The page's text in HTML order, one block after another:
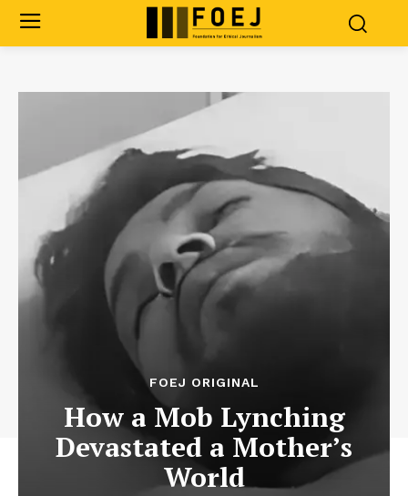
FOEJ ORIGINAL
How a Mob Lynching
Devastated a Mother’s
World